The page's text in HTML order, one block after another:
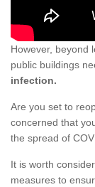
However, beyond
public buildings
infection.
Are you set to
concerned that
the spread of
It is worth
measures to